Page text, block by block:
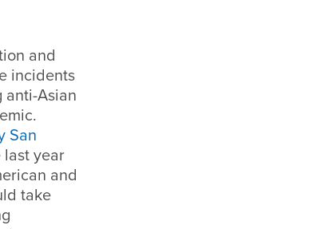
and
incidents
anti-Asian
San
last year
and
take